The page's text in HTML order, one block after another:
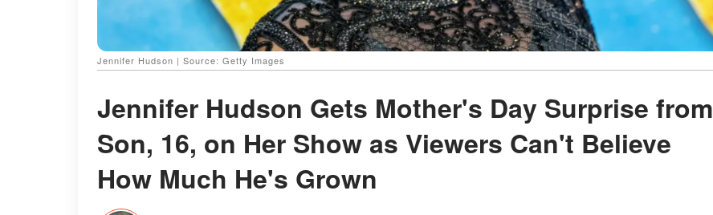
Jennifer Hudson | Source: Getty Images
Jennifer Hudson Gets Mother's Day Surprise from
Son, 16, on Her Show as Viewers Can't Believe
How Much He's Grown